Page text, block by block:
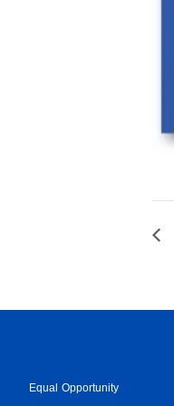
Equal Opportunity